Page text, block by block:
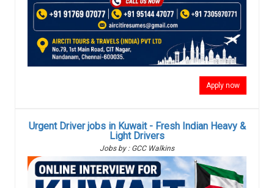
Apply now
Urgent Driver jobs in Kuwait - Fresh Indian Heavy &
Light Drivers
Jobs by : GCC Walkins